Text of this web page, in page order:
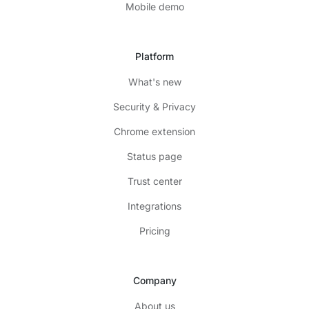
Mobile demo
Platform
What's new
Security & Privacy
Chrome extension
Status page
Trust center
Integrations
Pricing
Company
About us